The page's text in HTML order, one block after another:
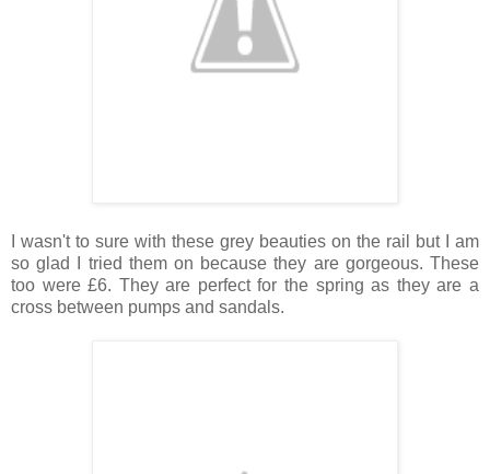
I wasn't to sure with these grey beauties on the rail but I am
so glad I tried them on because they are gorgeous. These
too were £6. They are perfect for the spring as they are a
cross between pumps and sandals.